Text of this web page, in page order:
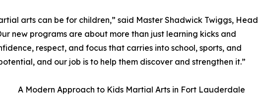
arts can be for children,” said Master Shadwick Twiggs, Head
new programs are about more than just learning kicks and
respect, and focus that carries into school, sports, and
and our job is to help them discover and strengthen it.”
A Modern Approach to Kids Martial Arts in Fort Lauderdale